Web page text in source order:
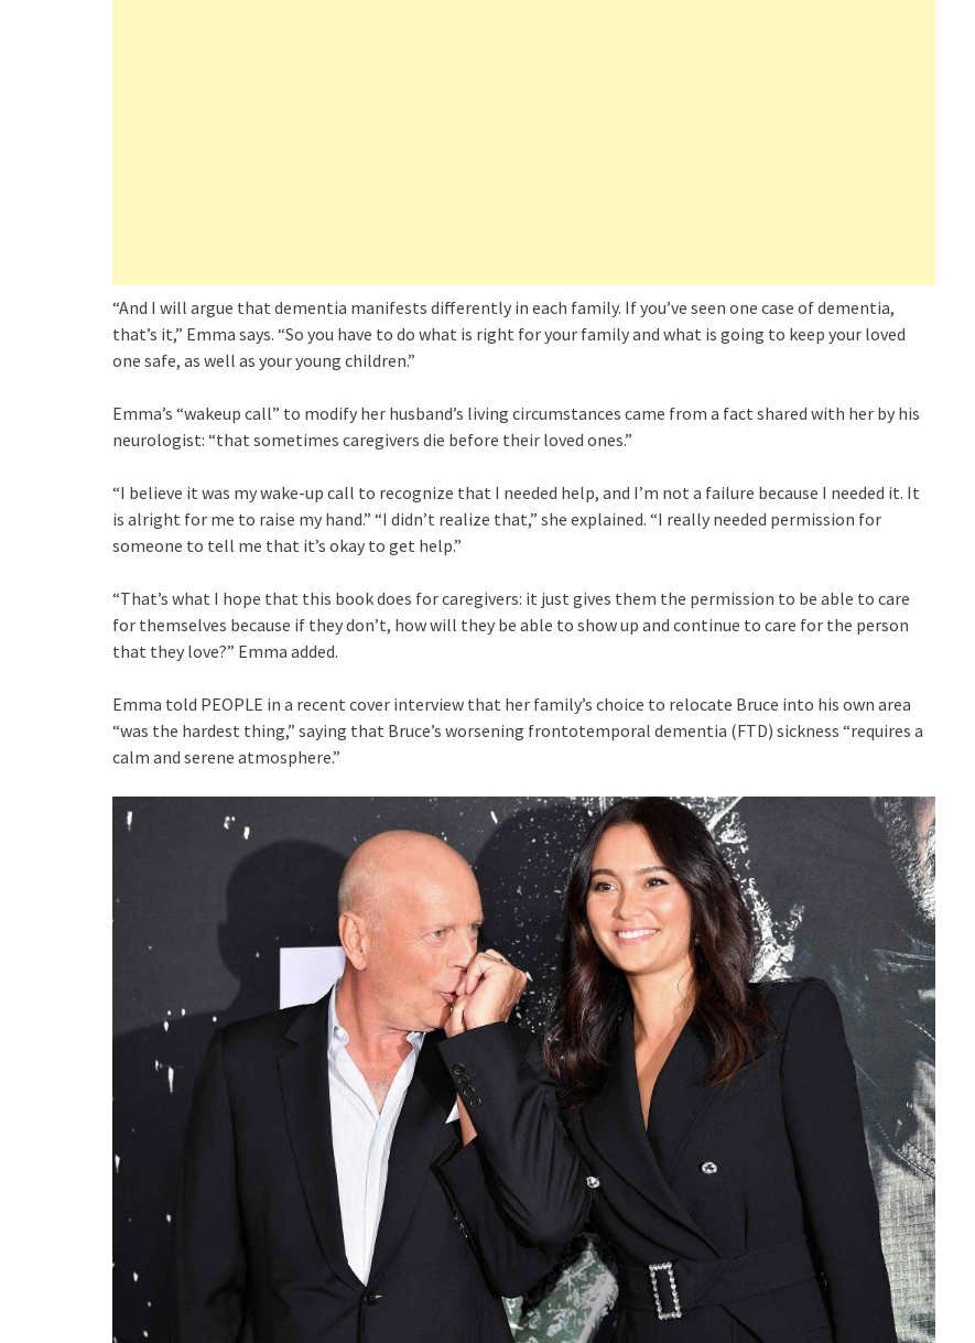
“And I will argue that dementia manifests differently in each family. If you’ve seen one case of dementia,
that’s it,” Emma says. “So you have to do what is right for your family and what is going to keep your loved
one safe, as well as your young children.”
Emma’s “wakeup call” to modify her husband’s living circumstances came from a fact shared with her by his
neurologist: “that sometimes caregivers die before their loved ones.”
“I believe it was my wake-up call to recognize that I needed help, and I’m not a failure because I needed it. It
is alright for me to raise my hand.” “I didn’t realize that,” she explained. “I really needed permission for
someone to tell me that it’s okay to get help.”
“That’s what I hope that this book does for caregivers: it just gives them the permission to be able to care
for themselves because if they don’t, how will they be able to show up and continue to care for the person
that they love?” Emma added.
Emma told PEOPLE in a recent cover interview that her family’s choice to relocate Bruce into his own area
“was the hardest thing,” saying that Bruce’s worsening frontotemporal dementia (FTD) sickness “requires a
calm and serene atmosphere.”